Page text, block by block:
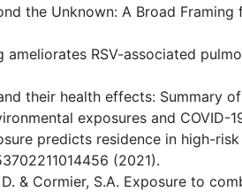
the Unknown: A Broad
ameliorates RSV-associated
their health effects: Summary
exposures and
predicts residence in high-
(2021).
D. & Cormier, S.A. Exposure to